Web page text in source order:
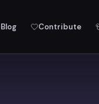
Blog Contribute